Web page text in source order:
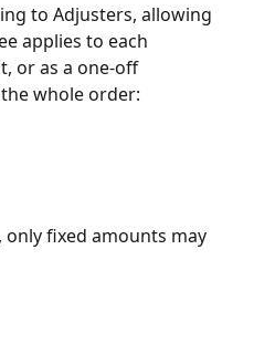
to Adjusters, allowing
applies to each
or as a one-off
whole order:
fixed amounts may